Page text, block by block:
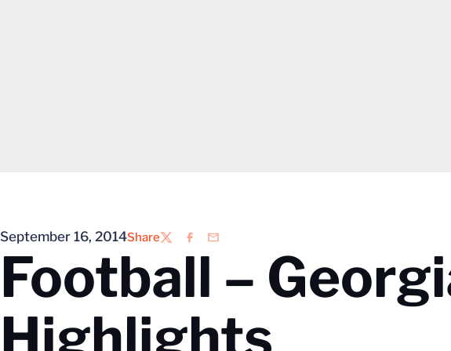
September 16, 2014Share
TwitterFacebook
Email
Football –
Highlights